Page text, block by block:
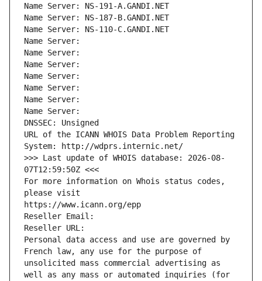
Name Server: NS-191-A.GANDI.NET
Name Server: NS-187-B.GANDI.NET
Name Server: NS-110-C.GANDI.NET
Name Server:
Name Server:
Name Server:
Name Server:
Name Server:
Name Server:
Name Server:
DNSSEC: Unsigned
URL of the ICANN WHOIS Data Problem Reporting
System: http://wdprs.internic.net/
>>> Last update of WHOIS database: 2026-08-
07T12:59:50Z <<<
For more information on Whois status codes,
please visit
https://www.icann.org/epp
Reseller Email:
Reseller URL:
Personal data access and use are governed by
French law, any use for the purpose of
unsolicited mass commercial advertising as
well as any mass or automated inquiries (for